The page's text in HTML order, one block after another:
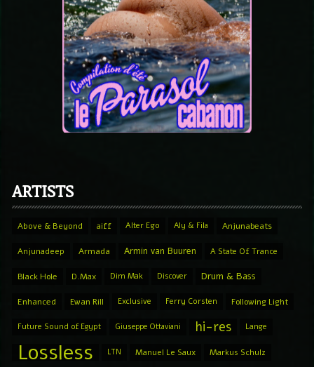
ARTISTS
Above & Beyond aiff Alter Ego Aly & Fila Anjunabeats
Anjunadeep Armada Armin van Buuren A State Of Trance
Black Hole D.Max Dim Mak Discover Drum & Bass
Enhanced Ewan Rill Exclusive Ferry Corsten Following Light
Future Sound of Egypt Giuseppe Ottaviani hi-res Lange
Lossless LTN Manuel Le Saux Markus Schulz